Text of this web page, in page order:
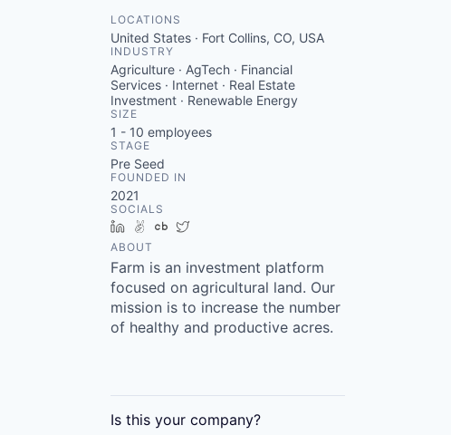
LOCATIONS
United States · Fort Collins, CO, USA
INDUSTRY
Agriculture · AgTech · Financial
Services · Internet · Real Estate
Investment · Renewable Energy
SIZE
1 - 10 employees
STAGE
Pre Seed
FOUNDED IN
2021
SOCIALS
LinkedIn
AngelListCrunchbase
ABOUT
Farm is an investment platform
focused on agricultural land. Our
mission is to increase the number
of healthy and productive acres.
Is this your company?